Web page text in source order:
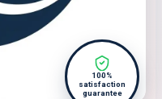
100%
satisfaction
guarantee